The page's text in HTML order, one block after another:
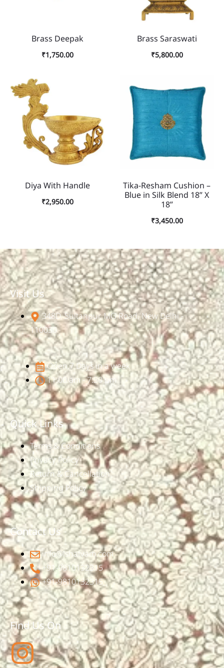
Brass Deepak
₹1,750.00
Brass Saraswati
₹5,800.00
Diya With Handle
₹2,950.00
Tika-Resham Cushion –
Blue in Silk Blend 18” X
18”
₹3,450.00
Visit Us
348D, Sultanpur, MG Road, New Delhi -
110030
Open 7 Days in a week
11:00 am - 7:30 pm
Quick Links
Terms & Conditions
Privacy Policy
Return & Cancellation
Shipping Policy
Contact Us
info@ishatvam.com
+91-9810132315
+91-9810132315
Find Us On